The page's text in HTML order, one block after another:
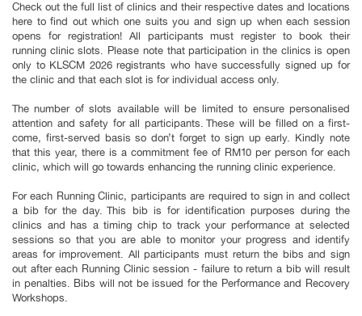
Check out the full list of clinics and their respective dates and locations
here to find out which one suits you and sign up when each session
opens for registration! All participants must register to book their
running clinic slots. Please note that participation in the clinics is open
only to KLSCM 2026 registrants who have successfully signed up for
the clinic and that each slot is for individual access only.
The number of slots available will be limited to ensure personalised
attention and safety for all participants. These will be filled on a first-
come, first-served basis so don’t forget to sign up early. Kindly note
that this year, there is a commitment fee of RM10 per person for each
clinic, which will go towards enhancing the running clinic experience.
For each Running Clinic, participants are required to sign in and collect
a bib for the day. This bib is for identification purposes during the
clinics and has a timing chip to track your performance at selected
sessions so that you are able to monitor your progress and identify
areas for improvement. All participants must return the bibs and sign
out after each Running Clinic session - failure to return a bib will result
in penalties. Bibs will not be issued for the Performance and Recovery
Workshops.